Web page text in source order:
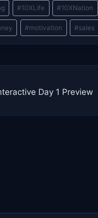
#10XLife #10XNation
#motivation #sales
Day 1 Preview